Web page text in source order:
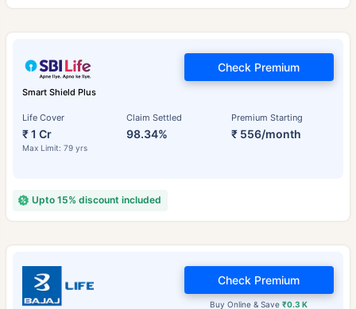
Smart Shield Plus
Life Cover
₹ 1 Cr
Max Limit: 79 yrs
Claim Settled
98.34%
Premium Starting
₹ 556/month
Check Premium
Upto 15% discount included
Buy Online & Save₹0.3 K
Check Premium